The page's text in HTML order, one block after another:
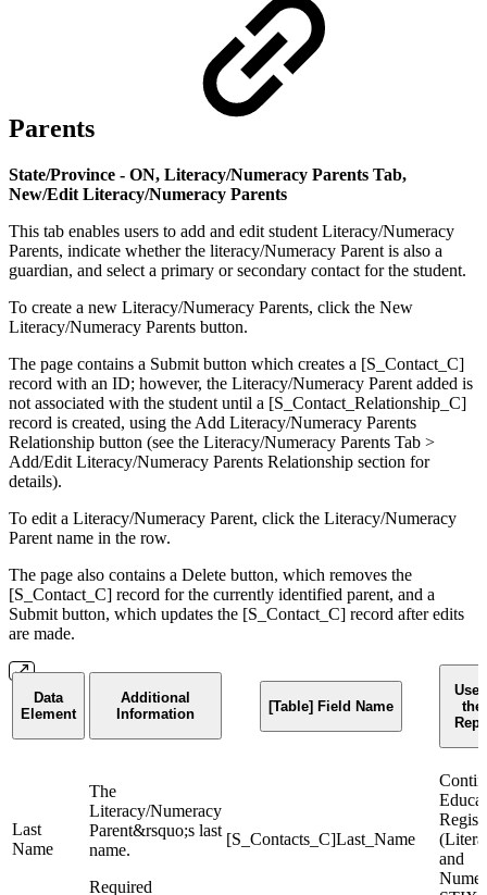
Parents
State/Province - ON, Literacy/Numeracy Parents Tab,
New/Edit Literacy/Numeracy Parents
This tab enables users to add and edit student Literacy/Numeracy
Parents, indicate whether the literacy/Numeracy Parent is also a
guardian, and select a primary or secondary contact for the student.
To create a new Literacy/Numeracy Parents, click the New
Literacy/Numeracy Parents button.
The page contains a Submit button which creates a [S_Contact_C]
record with an ID; however, the Literacy/Numeracy Parent added is
not associated with the student until a [S_Contact_Relationship_C]
record is created, using the Add Literacy/Numeracy Parents
Relationship button (see the Literacy/Numeracy Parents Tab >
Add/Edit Literacy/Numeracy Parents Relationship section for
details).
To edit a Literacy/Numeracy Parent, click the Literacy/Numeracy
Parent name in the row.
The page also contains a Delete button, which removes the
[S_Contact_C] record for the currently identified parent, and a
Submit button, which updates the [S_Contact_C] record after edits
are made.
Data
Element
Additional
Information
[Table] Field Name
Last
Name
The
Literacy/Numeracy
Parent&rsquo;s last
name.
Required
[S_Contacts_C]Last_Name
and